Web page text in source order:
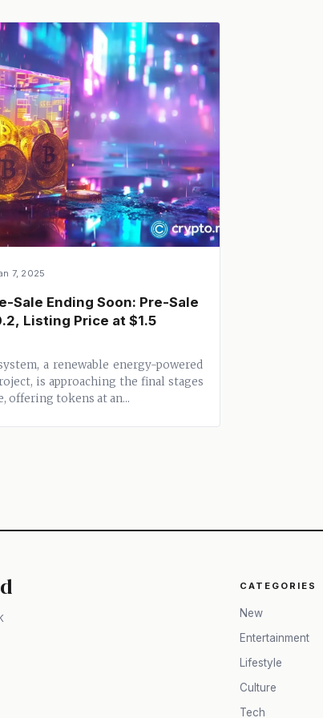
7, 2025
Sale Ending Soon: Pre-Sale
Listing Price at $1.5
a renewable energy-powered
is approaching the final stages
offering tokens at an...
CATEGORIES
New
Entertainment
Lifestyle
Culture
Tech